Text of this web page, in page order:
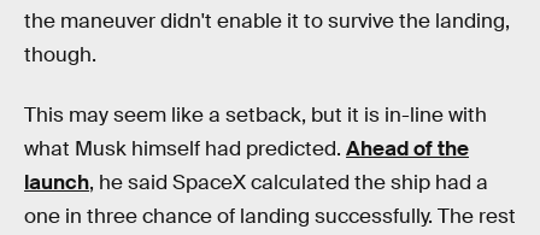
the maneuver didn't enable it to survive the landing,
though.
This may seem like a setback, but it is in-line with
what Musk himself had predicted. Ahead of the
launch, he said SpaceX calculated the ship had a
one in three chance of landing successfully. The rest